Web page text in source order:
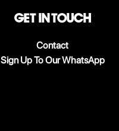
Get in touch
Contact
Sign Up To Our WhatsApp